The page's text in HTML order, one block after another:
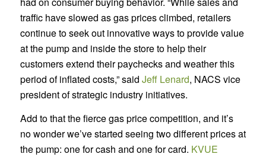
traffic have slowed as gas prices climbed, retailers
continue to seek out innovative ways to provide value
at the pump and inside the store to help their
customers extend their paychecks and weather this
period of inflated costs,” said Jeff Lenard, NACS vice
president of strategic industry initiatives.
Add to that the fierce gas price competition, and it’s
no wonder we’ve started seeing two different prices at
the pump: one for cash and one for card. KVUE